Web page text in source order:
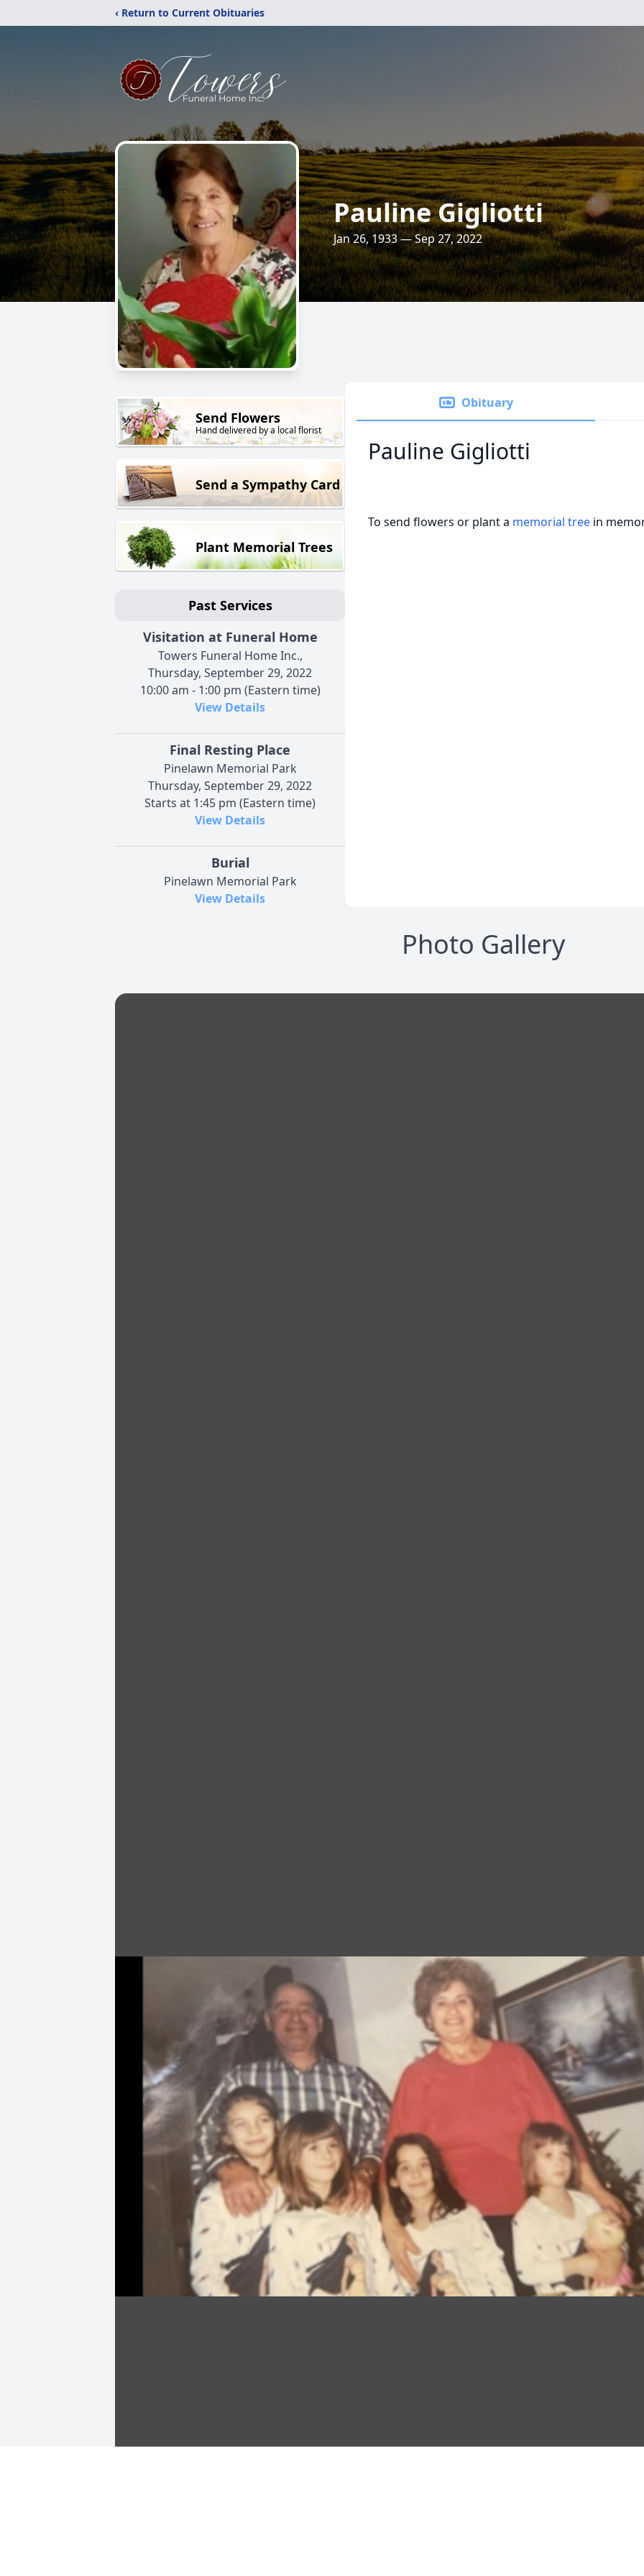
‹ Return to Current Obituaries
Pauline Gigliotti
Jan 26, 1933 — Sep 27, 2022
Send Flowers
Hand delivered by a local florist
Send a Sympathy Card
Plant Memorial Trees
Past Services
Visitation at Funeral Home
Towers Funeral Home Inc.,
Thursday, September 29, 2022
10:00 am - 1:00 pm (Eastern time)
View Details
Final Resting Place
Pinelawn Memorial Park
Thursday, September 29, 2022
Starts at 1:45 pm (Eastern time)
View Details
Burial
Pinelawn Memorial Park
View Details
Obituary
Pauline Gigliotti
To send flowers or plant a memorial tree in
Photo Gallery